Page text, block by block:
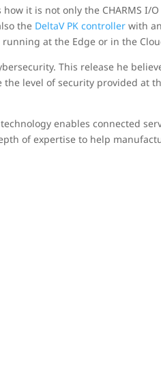
it is not only the CHARMS I/
the DeltaV PK controller with
at the Edge or in the
This release he
level of security provided at
enables connected
of expertise to help